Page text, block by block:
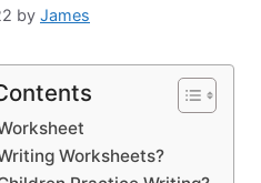
by James
Worksheets?